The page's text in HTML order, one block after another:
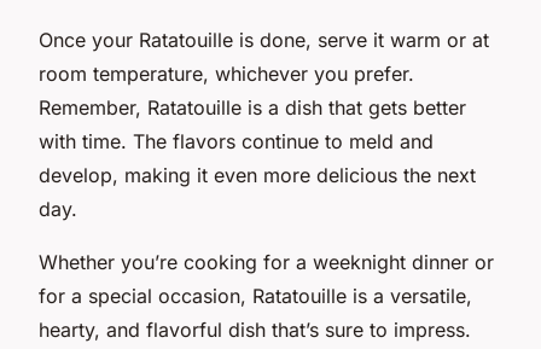
Once your Ratatouille is done, serve it warm or at
room temperature, whichever you prefer.
Remember, Ratatouille is a dish that gets better
with time. The flavors continue to meld and
develop, making it even more delicious the next
day.
Whether you’re cooking for a weeknight dinner or
for a special occasion, Ratatouille is a versatile,
hearty, and flavorful dish that’s sure to impress.